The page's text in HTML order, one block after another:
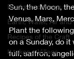
Books and things
Earth, Water, Air and
Recipes of the Craft
It takes a Village
Sun, the Moon,
Venus, Mars,
Plant the
on a Sunday, do
full, saffron,